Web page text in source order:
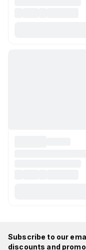
Subscribe to our
discounts and